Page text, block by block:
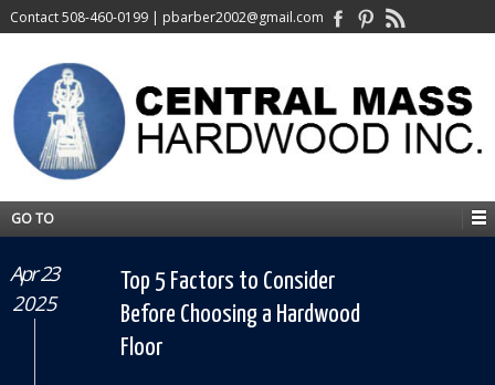
Contact508-460-0199| pbarber2002@gmail.com
GO TO
Apr 23
2025
Top 5 Factors to Consider
Before Choosing a Hardwood
Floor